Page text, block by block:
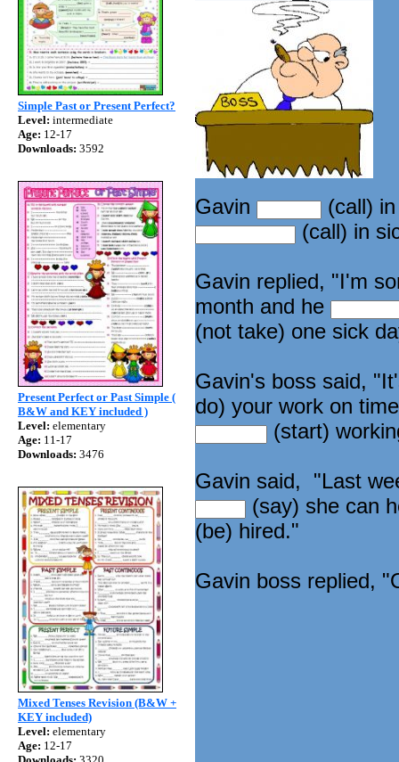
Simple Past or Present Perfect?
Level: intermediate
Age: 12-17
Downloads: 3592
Present Perfect or Past Simple (
B&W and KEY included )
Level: elementary
Age: 11-17
Downloads: 3476
Mixed Tenses Revision (B&W +
KEY included)
Level: elementary
Age: 12-17
Gavin
(call)
(call) in
Gavin replied, "I'm
month and he
(not take) one sick
Gavin's boss said,
do) your work on
(start)
Gavin said, "Last
(say) she can
(be) hired."
Gavin boss replied,